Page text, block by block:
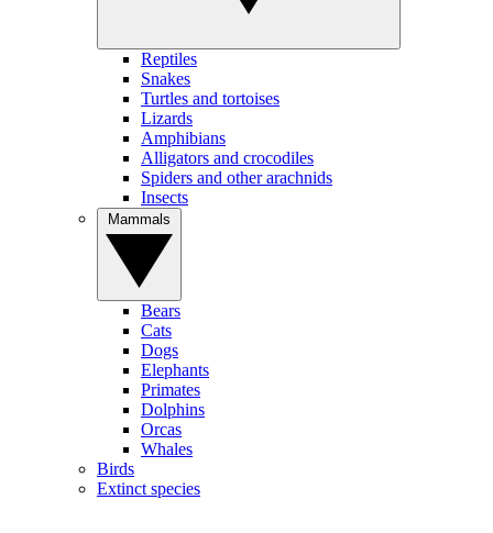
Reptiles
Snakes
Turtles and tortoises
Lizards
Amphibians
Alligators and crocodiles
Spiders and other arachnids
Insects
Bears
Cats
Dogs
Elephants
Primates
Dolphins
Orcas
Whales
Birds
Extinct species